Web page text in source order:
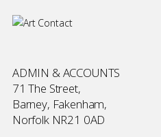
ADMIN & ACCOUNTS
71 The Street,
Barney, Fakenham,
Norfolk NR21 0AD